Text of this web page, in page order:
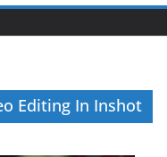
Editing In Inshot